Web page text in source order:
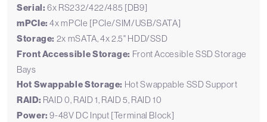
Serial: 6x RS232/422/485 [DB9]
mPCIe: 4x mPCIe [PCIe/SIM/USB/SATA]
Storage: 2x mSATA, 4x 2.5" HDD/SSD
Front Accessible Storage: Front Accesible SSD Storage
Bays
Hot Swappable Storage: Hot Swappable SSD Support
RAID: RAID 0, RAID 1, RAID 5, RAID 10
Power: 9-48V DC Input [Terminal Block]